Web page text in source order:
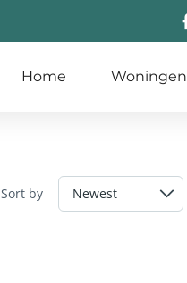
Home Woningen
Sort by